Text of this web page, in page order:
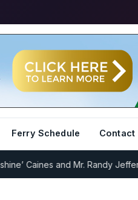
Ferry Schedule Contact
Caines and Mr. Randy Jeffers